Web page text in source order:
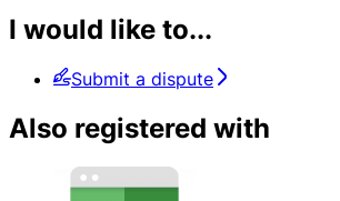
I would like to...
Submit a dispute
Also registered with